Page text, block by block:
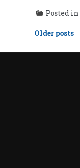
Posted in
Posts
Older posts